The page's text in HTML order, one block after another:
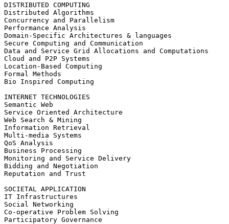
DISTRIBUTED COMPUTING
Distributed Algorithms
Concurrency and Parallelism
Performance Analysis
Domain-Specific Architectures & languages
Secure Computing and Communication
Data and Service Grid Allocations and Computations
Cloud and P2P Systems
Location-Based Computing
Formal Methods
Bio Inspired Computing
INTERNET TECHNOLOGIES
Semantic Web
Service Oriented Architecture
Web Search & Mining
Information Retrieval
Multi-media Systems
QoS Analysis
Business Processing
Monitoring and Service Delivery
Bidding and Negotiation
Reputation and Trust
SOCIETAL APPLICATION
IT Infrastructures
Social Networking
Co-operative Problem Solving
Participatory Governance